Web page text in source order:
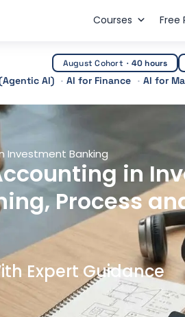
Courses Free
August Cohort · 40 hours
AI) AI for Finance AI for
Investment Banking
in
Process
Expert Guidance